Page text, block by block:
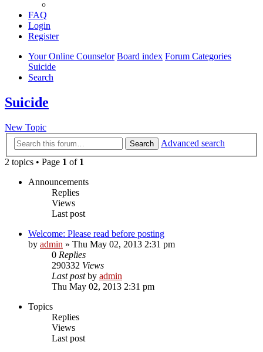
FAQ
Login
Register
Your Online Counselor Board index Forum Categories
Suicide
Search
Suicide
New Topic
Search
Advanced search
2 topics • Page 1 of 1
Announcements
Replies
Views
Last post
Welcome: Please read before posting
by admin » Thu May 02, 2013 2:31 pm
0 Replies
290332 Views
Last postby admin
Thu May 02, 2013 2:31 pm
Topics
Replies
Views
Last post